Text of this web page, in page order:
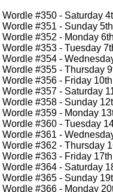
Wordle #350 - Saturday
Wordle #351 - Sunday
Wordle #352 - Monday
Wordle #353 - Tuesday
Wordle #354 -
Wordle #355 - Thursday
Wordle #356 - Friday
Wordle #357 - Saturday
Wordle #358 - Sunday
Wordle #359 - Monday
Wordle #360 - Tuesday
Wordle #361 -
Wordle #362 - Thursday
Wordle #363 - Friday
Wordle #364 - Saturday
Wordle #365 - Sunday
Wordle #366 - Monday